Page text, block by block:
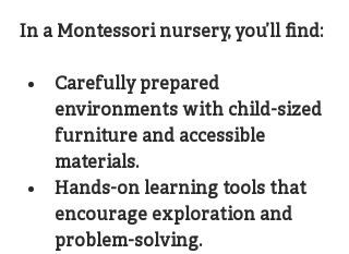
In a Montessori nursery, you’ll find:
Carefully prepared
environments with child-sized
furniture and accessible
materials.
Hands-on learning tools that
encourage exploration and
problem-solving.